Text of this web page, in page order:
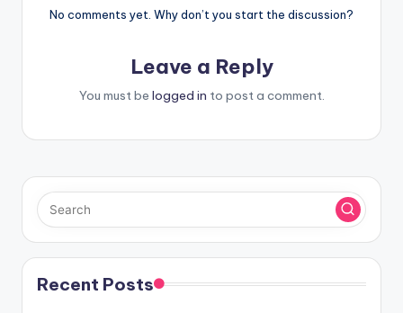
No comments yet. Why don’t you start the discussion?
Leave a Reply
You must be logged in to post a comment.
Recent Posts